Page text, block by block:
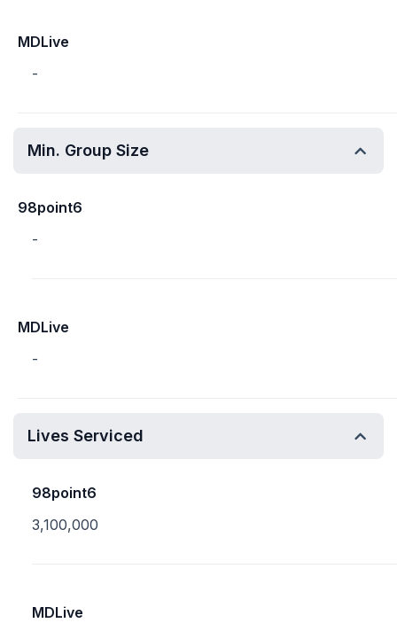
MDLive
-
Min. Group Size
98point6
-
MDLive
-
Lives Serviced
98point6
3,100,000
MDLive